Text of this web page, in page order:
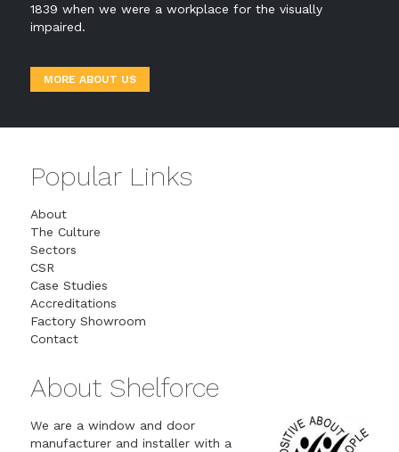
1839 when we were a workplace for the visually
impaired.
MORE ABOUT US
Popular Links
About
The Culture
Sectors
CSR
Case Studies
Accreditations
Factory Showroom
Contact
About Shelforce
We are a window and door
manufacturer and installer with a